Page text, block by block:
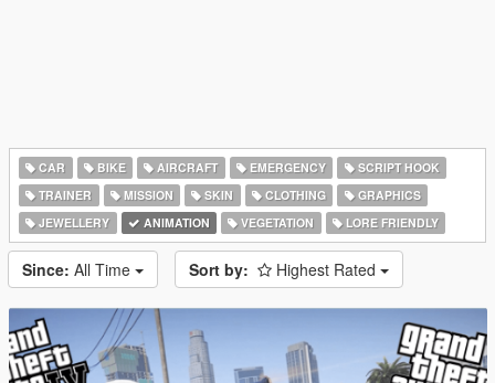
CAR BIKE AIRCRAFT EMERGENCY
SCRIPT HOOK
TRAINER
MISSION SKIN CLOTHING
GRAPHICS
JEWELLERY
ANIMATION VEGETATION LORE FRIENDLY
Since: All Time Sort by: Highest Rated